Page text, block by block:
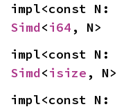
impl<const N:
Simd<i64 , N>
impl<const N:
Simd<isize , N>
impl<const N: